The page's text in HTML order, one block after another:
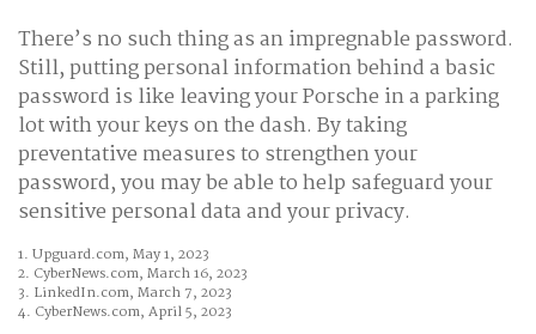
There’s no such thing as an impregnable password.
Still, putting personal information behind a basic
password is like leaving your Porsche in a parking
lot with your keys on the dash. By taking
preventative measures to strengthen your
password, you may be able to help safeguard your
sensitive personal data and your privacy.
1. Upguard.com, May 1, 2023
2. CyberNews.com, March 16, 2023
3. LinkedIn.com, March 7, 2023
4. CyberNews.com, April 5, 2023